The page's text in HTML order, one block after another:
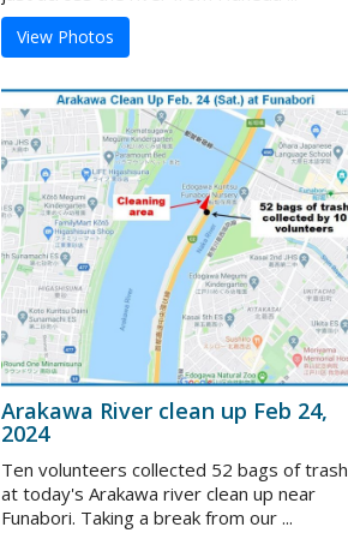
View Photos
Arakawa River clean up Feb 24,
2024
Ten volunteers collected 52 bags of trash
at today's Arakawa river clean up near
Funabori. Taking a break from our ...